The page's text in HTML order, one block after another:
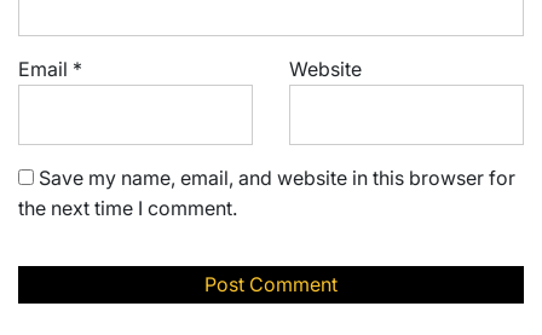
Email * Website
Save my name, email, and website in this browser for
the next time I comment.